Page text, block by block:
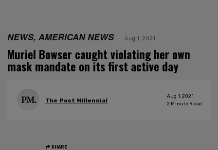
NEWS, AMERICAN NEWS Aug 1, 2021
Muriel Bowser caught violating her own
mask mandate on its first active day
The Post Millennial
Aug 1, 2021
2 Minute Read
SHARE